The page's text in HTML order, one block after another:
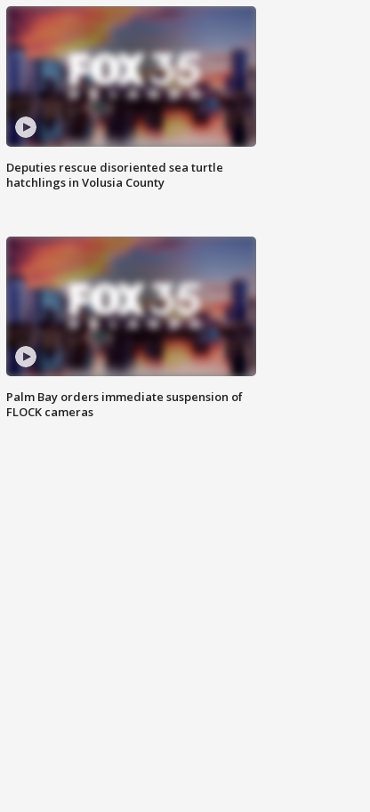
Deputies rescue disoriented sea turtle
hatchlings in Volusia County
Palm Bay orders immediate suspension of
FLOCK cameras